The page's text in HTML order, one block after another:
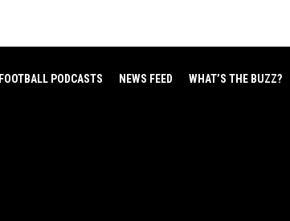
PODCASTS NEWS FEED WHAT’S THE BUZZ?